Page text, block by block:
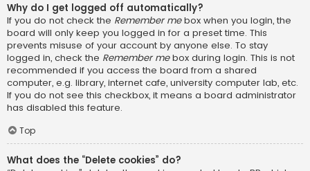
Why do I get logged off automatically?
If you do not check the Remember mebox when you login, the
board will only keep you logged in for a preset time. This
prevents misuse of your account by anyone else. To stay
logged in, check the Remember mebox during login. This is not
recommended if you access the board from a shared
computer, e.g. library, internet cafe, university computer lab, etc.
If you do not see this checkbox, it means a board administrator
has disabled this feature.
Top
What does the “Delete cookies” do?